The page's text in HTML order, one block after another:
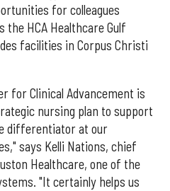
for colleagues
HCA Healthcare Gulf
facilities in Corpus Christi
for Clinical Advancement is
nursing plan to support
differentiator at our
says Kelli Nations, chief
Healthcare, one of the
"It certainly helps us